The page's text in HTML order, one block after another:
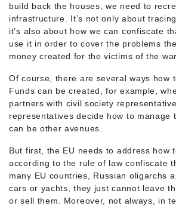
build back the houses, we need to
infrastructure. It’s not only about
it’s also about how we can confiscate
use it in order to cover the problems
money created for the victims of the war.
Of course, there are several ways how
Funds can be created, for example,
partners with civil society
representatives decide how to manage
can be other avenues.
But first, the EU needs to address how
according to the rule of law confiscate
many EU countries, Russian oligarchs
cars or yachts, they just cannot leave
or sell them. Moreover, not always, in